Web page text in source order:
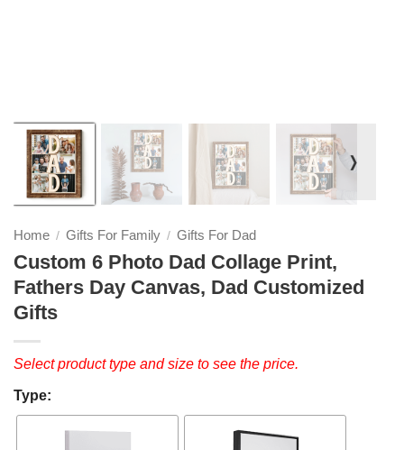
❭
Home / Gifts For Family / Gifts For Dad
Custom 6 Photo Dad Collage Print,
Fathers Day Canvas, Dad Customized
Gifts
Select product type and size to see the price.
Type: